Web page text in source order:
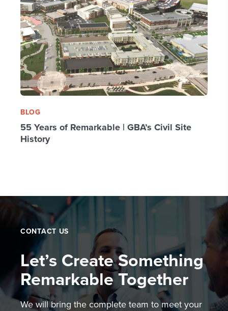
BLOG
55 Years of Remarkable | GBA’s Civil Site
History
CONTACT US
Let’s Create Something
Remarkable Together
We will bring the complete team to meet your